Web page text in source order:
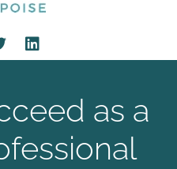
as a